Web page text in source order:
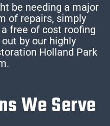
be needing a major
of repairs, simply
free of cost roofing
by our highly
Holland Park
We Serve